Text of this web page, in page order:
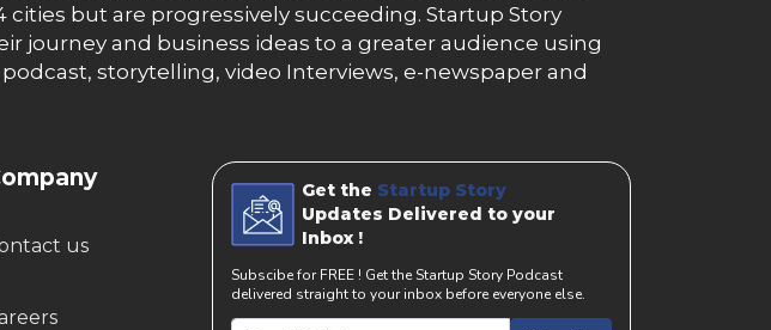
but are progressively succeeding. Startup Story
journey and business ideas to a greater audience using
storytelling, video Interviews, e-newspaper and
us
Get the Startup Story
Updates Delivered to your
Inbox !
Subscibe for FREE ! Get the Startup Story Podcast
delivered straight to your inbox before everyone else.